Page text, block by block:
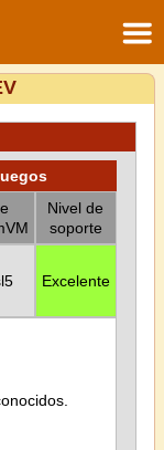
Nivel de
soporte
Excelente